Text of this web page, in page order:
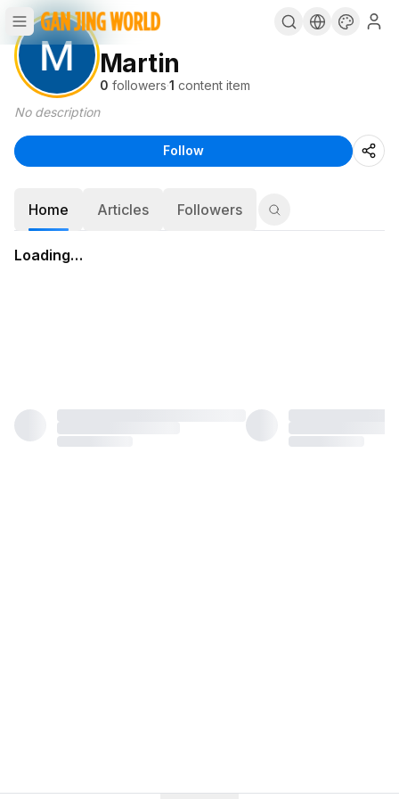
Martin
0 followers·1 content item
No description
Follow
Home Articles Followers
Loading…